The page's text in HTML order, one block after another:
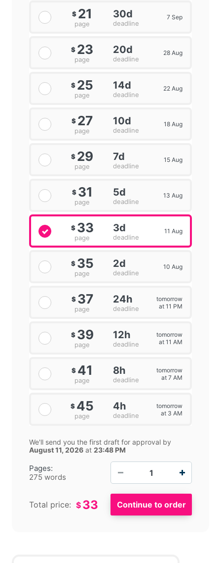
Pages:
275 words
$ 21
page
30d
deadline
7 Sep
$ 23
page
20d
deadline
28 Aug
$ 25
page
14d
deadline
22 Aug
$ 27
page
10d
deadline
18 Aug
$ 29
page
7d
deadline
15 Aug
$ 31
page
5d
deadline
13 Aug
$ 33
page
3d
deadline
11 Aug
$ 35
page
2d
deadline
10 Aug
$ 37
page
24h
deadline
tomorrow
at 11 PM
$ 39
page
12h
deadline
tomorrow
at 11 AM
$ 41
page
8h
deadline
tomorrow
at 7 AM
$ 45
page
4h
deadline
tomorrow
at 3 AM
We'll send you the first draft for approval by
August 11, 2026 at 23:48 PM
Total price: $ 33